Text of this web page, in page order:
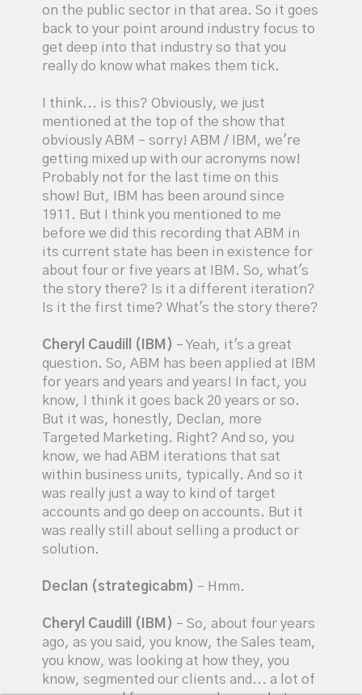
on the public sector in that area. So it goes
back to your point around industry focus to
get deep into that industry so that you
really do know what makes them tick.
I think... is this? Obviously, we just
mentioned at the top of the show that
obviously ABM – sorry! ABM / IBM, we're
getting mixed up with our acronyms now!
Probably not for the last time on this
show! But, IBM has been around since
1911. But I think you mentioned to me
before we did this recording that ABM in
its current state has been in existence for
about four or five years at IBM. So, what's
the story there? Is it a different iteration?
Is it the first time? What's the story there?
Cheryl Caudill (IBM) – Yeah, it's a great
question. So, ABM has been applied at IBM
for years and years and years! In fact, you
know, I think it goes back 20 years or so.
But it was, honestly, Declan, more
Targeted Marketing. Right? And so, you
know, we had ABM iterations that sat
within business units, typically. And so it
was really just a way to kind of target
accounts and go deep on accounts. But it
was really still about selling a product or
solution.
Declan (strategicabm) – Hmm.
Cheryl Caudill (IBM) – So, about four years
ago, as you said, you know, the Sales team,
you know, was looking at how they, you
know, segmented our clients and... a lot of